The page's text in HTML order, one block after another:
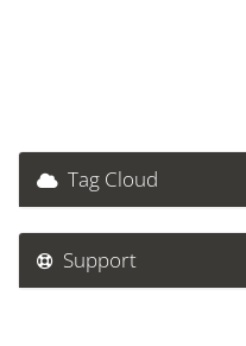
Tag Cloud
Support